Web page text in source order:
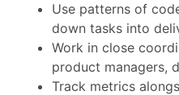
Use patterns of
down tasks into
Work in close
product managers,
Track metrics